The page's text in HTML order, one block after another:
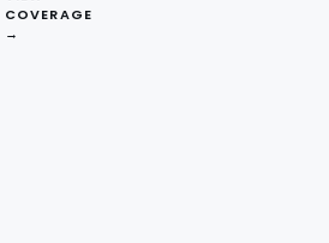
COVERAGE
→